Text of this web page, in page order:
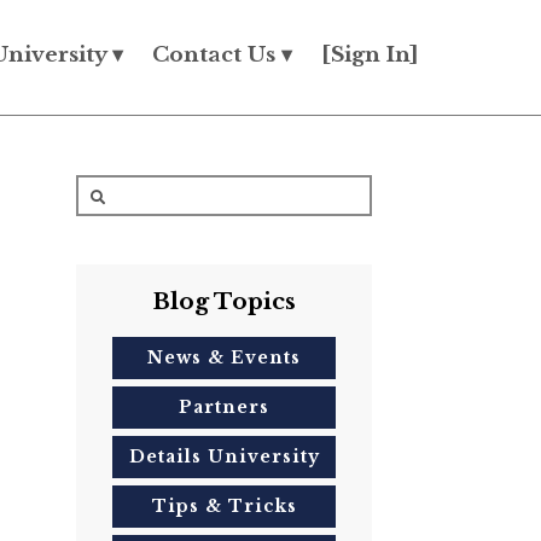
▾ Contact Us ▾ [Sign In]
Blog Topics
News & Events
Partners
Details University
Tips & Tricks